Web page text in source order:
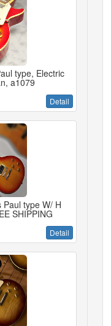
type, Electric
a1079
Detail
type W/ H
SHIPPING
Detail